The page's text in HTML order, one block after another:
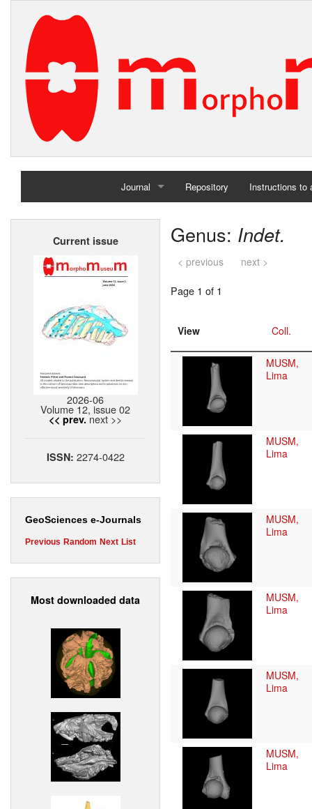
Journal
Home
Repository Instructions to
Current issue
2026-06
Volume 12, issue 02
<< prev. next >>
ISSN: 2274-0422
GeoSciences e-Journals
Previous Random Next List
Most downloaded data
Genus: Indet.
< previous next >
Page 1 of 1
View Coll.
MUSM,
Lima
MUSM,
Lima
MUSM,
Lima
MUSM,
Lima
MUSM,
Lima
MUSM,
Lima